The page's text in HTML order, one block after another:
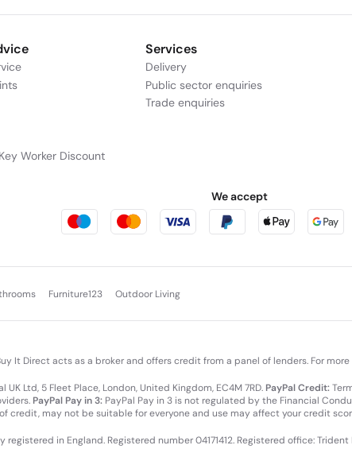
Worker Discount
Services
Delivery
Public sector enquiries
Trade enquiries
We accept
Furniture123 Outdoor Living
It Direct acts as a broker and offers credit from a panel of lenders. For
Ltd, 5 Fleet Place, London, United Kingdom, EC4M 7RD. PayPal Credit:
PayPal Pay in 3: PayPal Pay in 3 is not regulated by the Financial
credit, may not be suitable for everyone and use may affect your credit
in England. Registered number 04171412. Registered office: Trident